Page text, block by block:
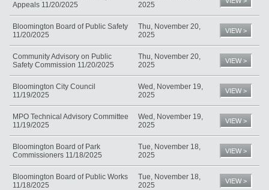
Appeals 11/20/2025
2025
Bloomington Board of Public Safety
11/20/2025
Thu, November 20,
2025
VIEW >
Community Advisory on Public
Safety Commission 11/20/2025
Thu, November 20,
2025
VIEW >
Bloomington City Council
11/19/2025
Wed, November 19,
2025
VIEW >
MPO Technical Advisory Committee
11/19/2025
Wed, November 19,
2025
VIEW >
Bloomington Board of Park
Commissioners 11/18/2025
Tue, November 18,
2025
VIEW >
Bloomington Board of Public Works
11/18/2025
Tue, November 18,
2025
VIEW >